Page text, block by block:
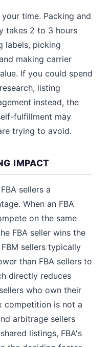
time. Packing and
takes 2 to 3 hours
labels, picking
making carrier
If you could spend
listing
instead, the
fulfillment may
trying to avoid.
IMPACT
sellers a
When an FBA
on the same
FBA seller wins the
sellers typically
than FBA sellers to
directly reduces
who own their
competition is not a
arbitrage sellers
listings, FBA's